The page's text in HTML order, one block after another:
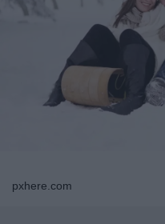
pxhere.com